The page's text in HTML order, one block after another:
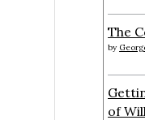
The
by
of